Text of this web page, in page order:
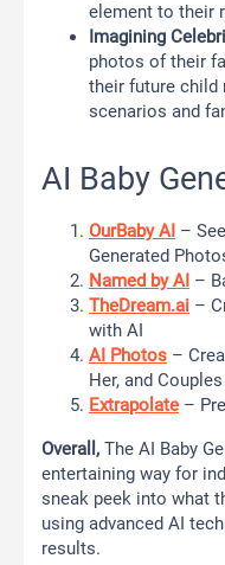
element to their
Imagining
photos of their
their future child
scenarios and
AI Baby
OurBaby AI –
Generated
Named by AI –
TheDream.ai –
with AI
AI Photos –
Her, and Couples
Extrapolate –
Overall, The AI Baby
entertaining way for
sneak peek into what
using advanced AI
results.